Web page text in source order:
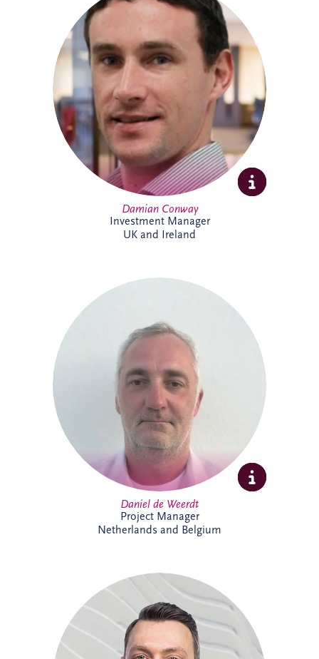
An Investment Manager within the
Origination team, Damian Conway
specialises in the development and
delivery of PPP infrastructure investments
across the UK and Ireland. A Chartered
Civil Engineer with over 20 years'
experience, he combines technical,
commercial and financial expertise to
support bid activities, stakeholder
engagement and the progression of
projects from early opportunity through to
financial close.
Damian Conway
Investment Manager
UK and Ireland
Daniel de Weerdt has over 30 years'
experience in engineering, infrastructure,
maintenance and asset management. He
supports the development of technical
strategies, asset performance and
operational reliability across complex
infrastructure and PPP projects. Daniel
specialises in maintenance optimisation,
risk management, technical due diligence,
and delivering sustainable, long-term
solutions that enhance infrastructure
performance and resilience.
Daniel de Weerdt
Project Manager
Netherlands and Belgium
Danny joined Invesis in 2017 and is now
Project Director within the Netherlands
and Belgium business unit's Project
Delivery Team. He supports the delivery
of complex infrastructure projects,
bringing strong project management